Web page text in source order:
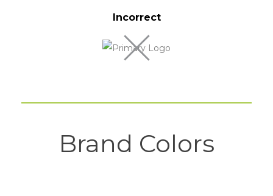
Incorrect
Brand Colors